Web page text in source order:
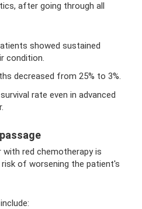
after going through all
showed sustained
condition.
decreased from 25% to 3%.
rate even in advanced
red chemotherapy is
of worsening the patient's